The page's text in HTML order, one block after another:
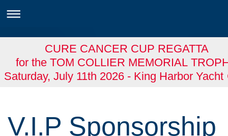
CURE CANCER CUP REGATTA
for the TOM COLLIER MEMORIAL
Saturday, July 11th 2026 - King Harbor Yacht
V.I.P Sponsorship